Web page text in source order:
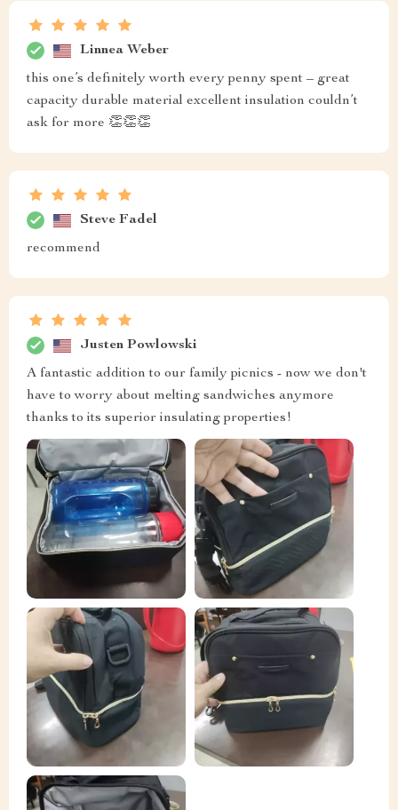
Linnea Weber
this one’s definitely worth every penny spent – great
capacity durable material excellent insulation couldn’t
ask for more 👏👏👏
Steve Fadel
recommend
Justen Powlowski
A fantastic addition to our family picnics - now we don't
have to worry about melting sandwiches anymore
thanks to its superior insulating properties!